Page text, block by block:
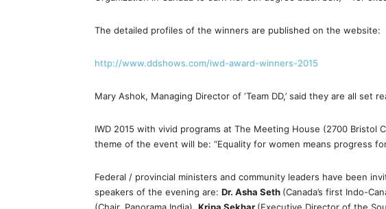
The detailed profiles of the winners are published on the website:
http://www.ddshows.com/iwd-award-winners-2015
Mary Ashok, Managing Director of ‘Team DD,’ said they are all set
IWD 2015 with vivid programs at The Meeting House (2700 Bristol
theme of the event will be: “Equality for women means progress for
Federal / provincial ministers and community leaders have been
speakers of the evening are: Dr. Asha Seth (Canada’s first Indo-